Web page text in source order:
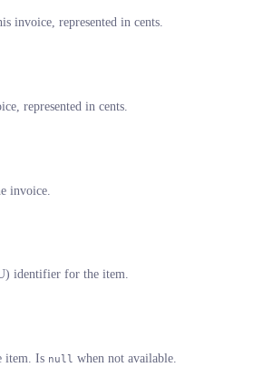
invoice, represented in cents.
represented in cents.
invoice.
identifier for the item.
item. Is null when not available.